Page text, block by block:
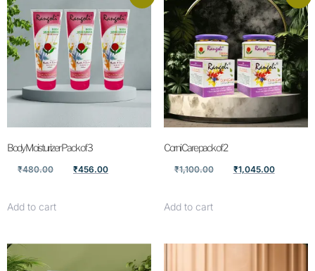
Body Moisturizer Pack of 3
₹480.00 ₹456.00
Add to cart
Corni Care pack of 2
₹1,100.00 ₹1,045.00
Add to cart